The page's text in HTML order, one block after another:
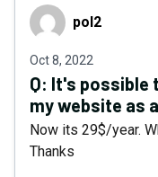
pol2 pol2
Oct 8, 2022
Q: It's possible
my website as
Now its 29$/year.
Thanks